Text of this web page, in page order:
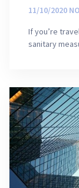
11/10/2020
If you’re
sanitary